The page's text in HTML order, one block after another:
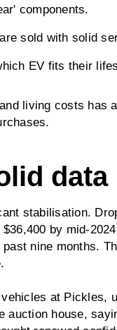
components.
sold with solid
EV fits their
living costs has
data
stabilisation.
by mid-
nine months.
at Pickles,
auction house,